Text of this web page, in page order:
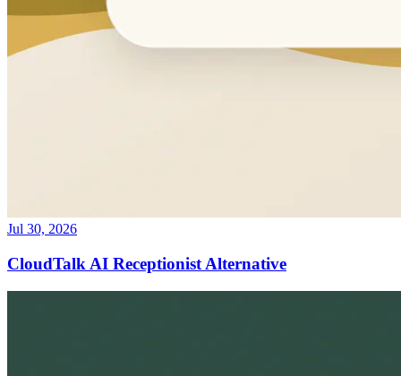
Jul 30, 2026
CloudTalk AI Receptionist Alternative